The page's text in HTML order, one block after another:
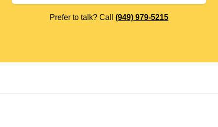
Prefer to talk? Call (949) 979-5215